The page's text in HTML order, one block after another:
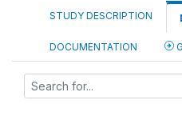
STUDY DESCRIPTION
DOCUMENTATION